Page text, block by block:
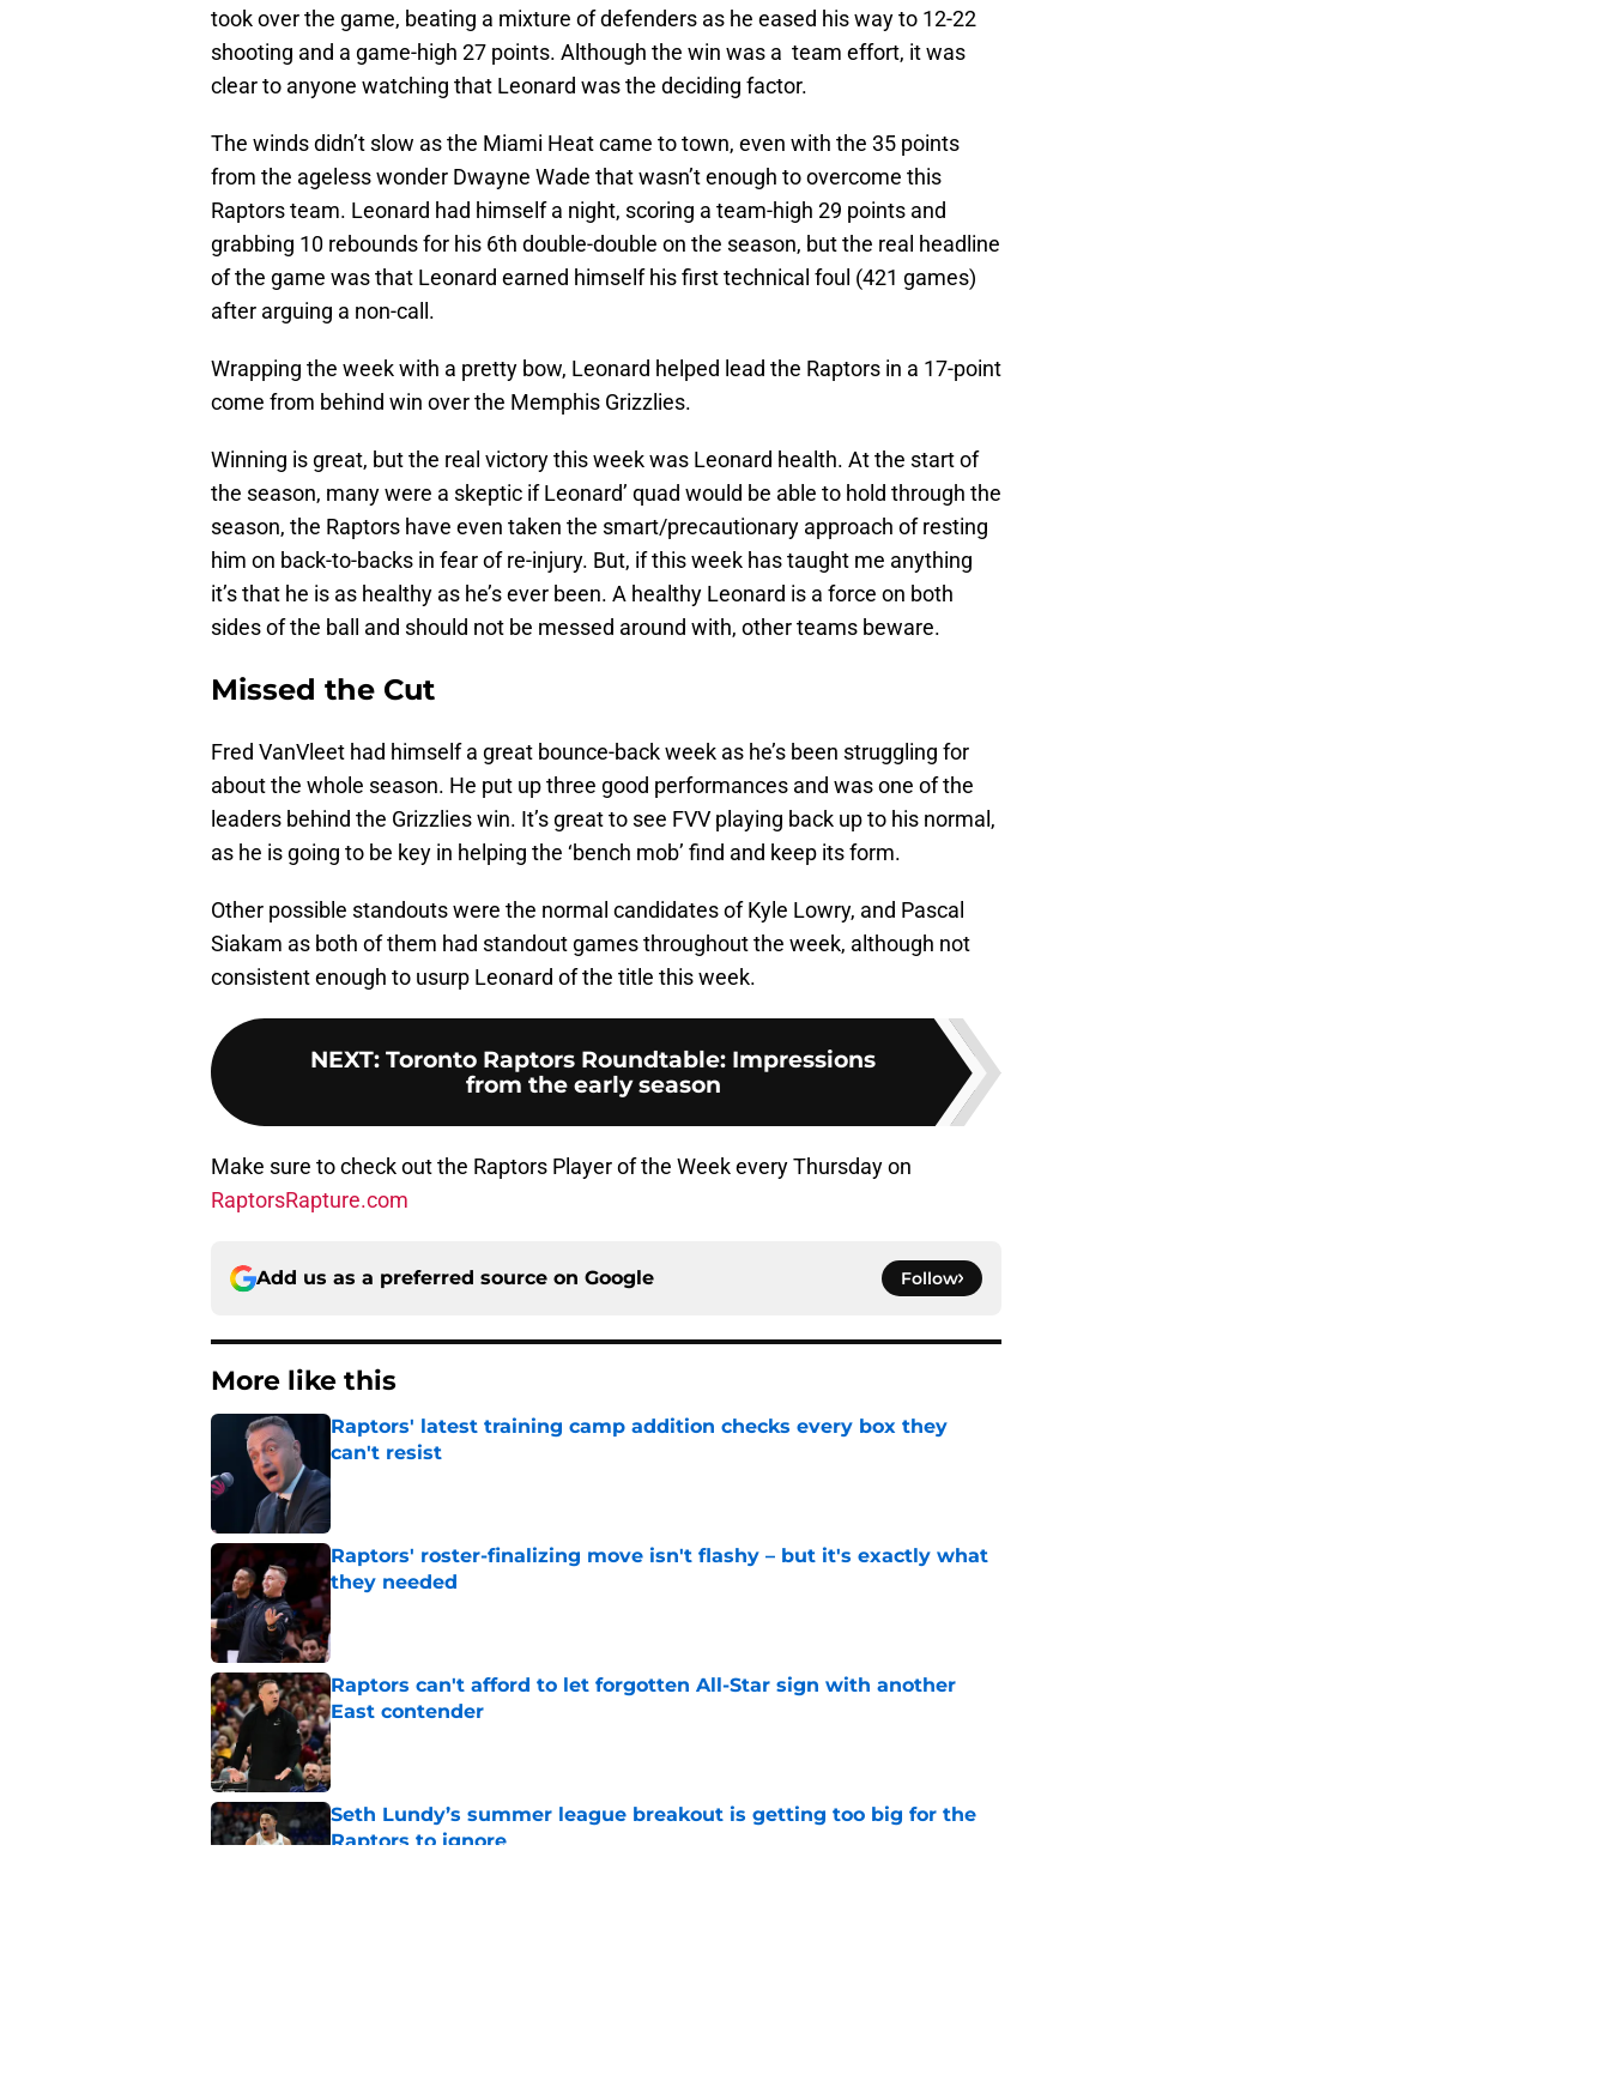
took over the game, beating a mixture of defenders as he eased his way to 12-22
shooting and a game-high 27 points. Although the win was a team effort, it was
clear to anyone watching that Leonard was the deciding factor.
The winds didn’t slow as the Miami Heat came to town, even with the 35 points
from the ageless wonder Dwayne Wade that wasn’t enough to overcome this
Raptors team. Leonard had himself a night, scoring a team-high 29 points and
grabbing 10 rebounds for his 6th double-double on the season, but the real headline
of the game was that Leonard earned himself his first technical foul (421 games)
after arguing a non-call.
Wrapping the week with a pretty bow, Leonard helped lead the Raptors in a 17-point
come from behind win over the Memphis Grizzlies.
Winning is great, but the real victory this week was Leonard health. At the start of
the season, many were a skeptic if Leonard’ quad would be able to hold through the
season, the Raptors have even taken the smart/precautionary approach of resting
him on back-to-backs in fear of re-injury. But, if this week has taught me anything
it’s that he is as healthy as he’s ever been. A healthy Leonard is a force on both
sides of the ball and should not be messed around with, other teams beware.
Missed the Cut
Fred VanVleet had himself a great bounce-back week as he’s been struggling for
about the whole season. He put up three good performances and was one of the
leaders behind the Grizzlies win. It’s great to see FVV playing back up to his normal,
as he is going to be key in helping the ‘bench mob’ find and keep its form.
Other possible standouts were the normal candidates of Kyle Lowry, and Pascal
Siakam as both of them had standout games throughout the week, although not
consistent enough to usurp Leonard of the title this week.
NEXT: Toronto Raptors Roundtable: Impressions
from the early season
Make sure to check out the Raptors Player of the Week every Thursday on
RaptorsRapture.com
Add us as a preferred source on Google Follow
More like this
Raptors' latest training camp addition checks every box they
can't resist
Published by on Invalid Date
Raptors' roster-finalizing move isn't flashy – but it's exactly what
they needed
Published by on Invalid Date
Raptors can't afford to let forgotten All-Star sign with another
East contender
Published by on Invalid Date
Seth Lundy’s summer league breakout is getting too big for the
Raptors to ignore